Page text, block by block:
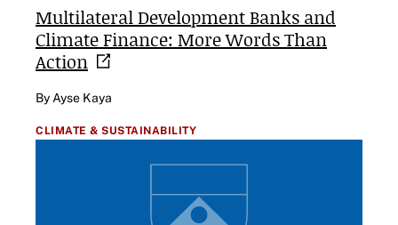
Multilateral Development Banks and
Climate Finance: More Words Than
Action
By Ayse Kaya
CLIMATE & SUSTAINABILITY